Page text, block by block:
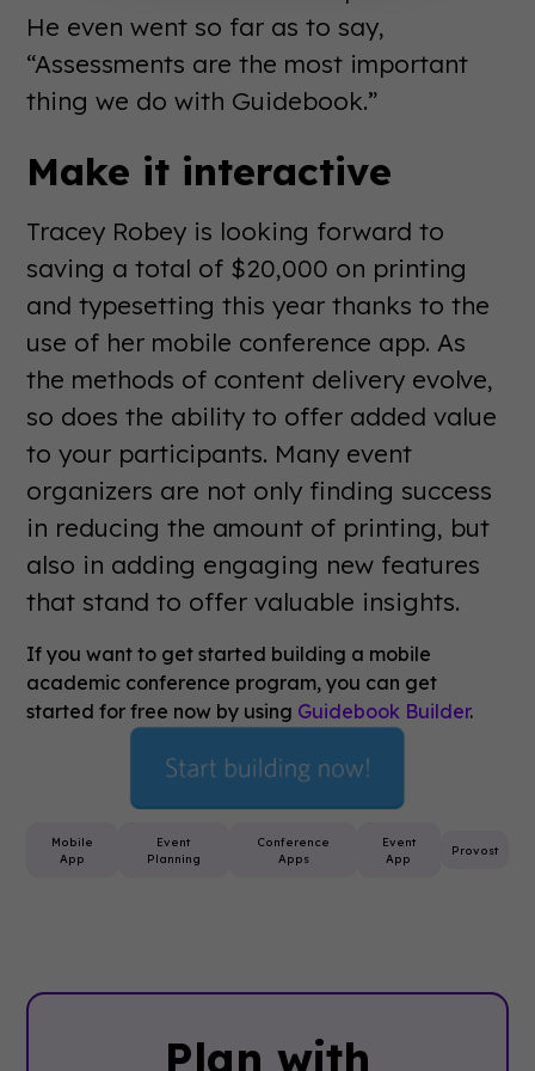
He even went so far as to say,
“Assessments are the most important
thing we do with Guidebook.”
Make it interactive
Tracey Robey is looking forward to
saving a total of $20,000 on printing
and typesetting this year thanks to the
use of her mobile conference app. As
the methods of content delivery evolve,
so does the ability to offer added value
to your participants. Many event
organizers are not only finding success
in reducing the amount of printing, but
also in adding engaging new features
that stand to offer valuable insights.
If you want to get started building a mobile
academic conference program, you can get
started for free now by using Guidebook Builder.
Mobile
App
Event
Planning
Conference
Apps
Event
App
Provost
Plan with